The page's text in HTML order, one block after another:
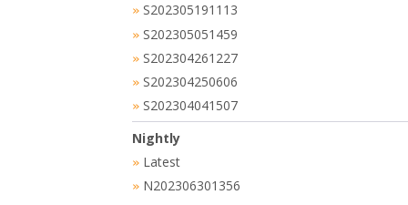
» S202305191113
» S202305051459
» S202304261227
» S202304250606
» S202304041507
Nightly
» Latest
» N202306301356